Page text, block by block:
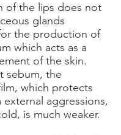
of the lips does not
glands
the production of
which acts as a
of the skin.
sebum, the
which protects
aggressions,
is much weaker.